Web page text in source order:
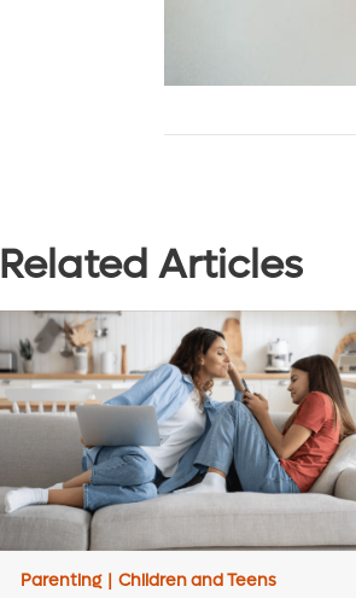
Related Articles
Parenting | Children and Teens